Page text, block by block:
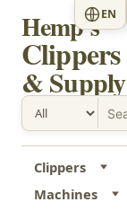
Hemp's
Clippers
& Supply
EN
Clippers
Machines